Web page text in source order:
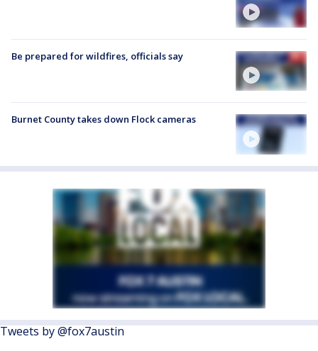
Be prepared for wildfires, officials say
Burnet County takes down Flock cameras
Tweets by @fox7austin